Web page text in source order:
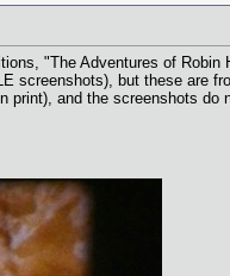
"The Adventures of
screenshots), but these are
print), and the screenshots